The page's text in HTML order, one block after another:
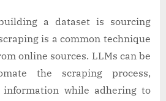
a dataset is sourcing
is a common technique
online sources. LLMs can be
the scraping process,
while adhering to